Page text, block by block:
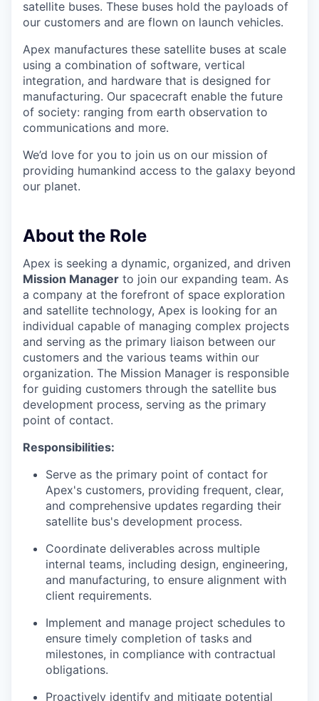
satellite buses. These buses hold the payloads of
our customers and are flown on launch vehicles.
Apex manufactures these satellite buses at scale
using a combination of software, vertical
integration, and hardware that is designed for
manufacturing. Our spacecraft enable the future
of society: ranging from earth observation to
communications and more.
We’d love for you to join us on our mission of
providing humankind access to the galaxy beyond
our planet.
About the Role
Apex is seeking a dynamic, organized, and driven
Mission Manager to join our expanding team. As
a company at the forefront of space exploration
and satellite technology, Apex is looking for an
individual capable of managing complex projects
and serving as the primary liaison between our
customers and the various teams within our
organization. The Mission Manager is responsible
for guiding customers through the satellite bus
development process, serving as the primary
point of contact.
Responsibilities:
Serve as the primary point of contact for
Apex's customers, providing frequent, clear,
and comprehensive updates regarding their
satellite bus's development process.
Coordinate deliverables across multiple
internal teams, including design, engineering,
and manufacturing, to ensure alignment with
client requirements.
Implement and manage project schedules to
ensure timely completion of tasks and
milestones, in compliance with contractual
obligations.
Proactively identify and mitigate potential